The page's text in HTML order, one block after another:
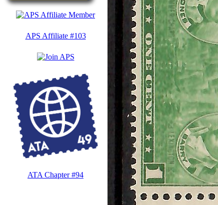
APS Affiliate #103
ATA Chapter #94